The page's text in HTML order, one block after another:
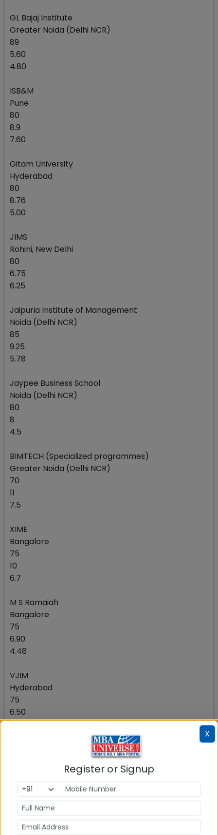
GL Bajaj Institute
Greater Noida (Delhi NCR)
89
5.60
4.80
ISB&M
Pune
80
8.9
7.60
Gitam University
Hyderabad
80
8.76
5.00
JIMS
Rohini, New Delhi
80
6.75
6.25
Jaipuria Institute of Management
Noida (Delhi NCR)
85
9.25
5.78
Jaypee Business School
Noida (Delhi NCR)
80
8
4.5
BIMTECH (Specialized programmes)
Greater Noida (Delhi NCR)
70
11
7.5
XIME
Bangalore
75
10
6.7
M S Ramaiah
Bangalore
75
6.90
4.48
VJIM
Hyderabad
75
6.50
4.62
7.10
4.00
Thiagarajar School of Management
X
Register or Signup